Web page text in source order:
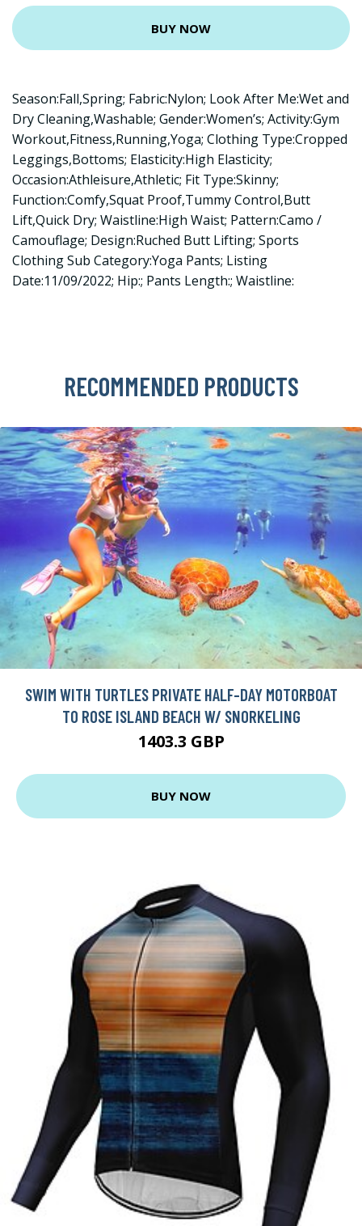
BUY NOW
Season:Fall,Spring; Fabric:Nylon; Look After Me:Wet and
Dry Cleaning,Washable; Gender:Women’s; Activity:Gym
Workout,Fitness,Running,Yoga; Clothing Type:Cropped
Leggings,Bottoms; Elasticity:High Elasticity;
Occasion:Athleisure,Athletic; Fit Type:Skinny;
Function:Comfy,Squat Proof,Tummy Control,Butt
Lift,Quick Dry; Waistline:High Waist; Pattern:Camo /
Camouflage; Design:Ruched Butt Lifting; Sports
Clothing Sub Category:Yoga Pants; Listing
Date:11/09/2022; Hip:; Pants Length:; Waistline:
RECOMMENDED PRODUCTS
SWIM WITH TURTLES PRIVATE HALF-DAY MOTORBOAT
TO ROSE ISLAND BEACH W/ SNORKELING
1403.3 GBP
BUY NOW